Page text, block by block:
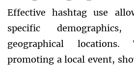
Effective hashtag use
specific
geographical locations.
promoting a local event,